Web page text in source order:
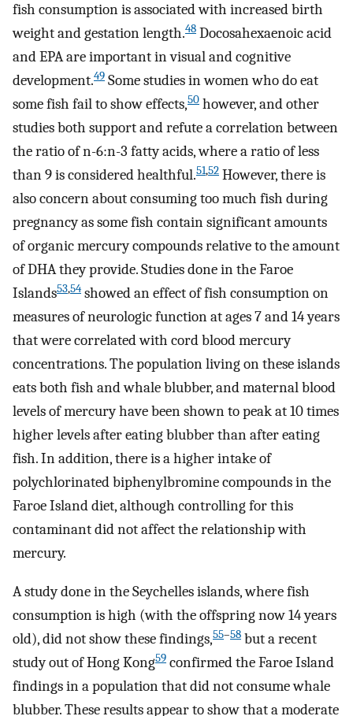
fish consumption is associated with increased birth
weight and gestation length.48 Docosahexaenoic acid
and EPA are important in visual and cognitive
development.49 Some studies in women who do eat
some fish fail to show effects,50 however, and other
studies both support and refute a correlation between
the ratio of n-6:n-3 fatty acids, where a ratio of less
than 9 is considered healthful.51,52 However, there is
also concern about consuming too much fish during
pregnancy as some fish contain significant amounts
of organic mercury compounds relative to the amount
of DHA they provide. Studies done in the Faroe
Islands53,54 showed an effect of fish consumption on
measures of neurologic function at ages 7 and 14 years
that were correlated with cord blood mercury
concentrations. The population living on these islands
eats both fish and whale blubber, and maternal blood
levels of mercury have been shown to peak at 10 times
higher levels after eating blubber than after eating
fish. In addition, there is a higher intake of
polychlorinated biphenylbromine compounds in the
Faroe Island diet, although controlling for this
contaminant did not affect the relationship with
mercury.
A study done in the Seychelles islands, where fish
consumption is high (with the offspring now 14 years
old), did not show these findings,55–58 but a recent
study out of Hong Kong59 confirmed the Faroe Island
findings in a population that did not consume whale
blubber. These results appear to show that a moderate